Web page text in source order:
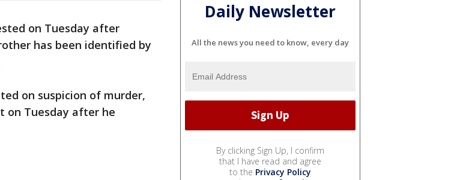
on Tuesday after
has been identified by
on suspicion of murder,
on Tuesday after he
Daily Newsletter
All the news you need to know, every day
By clicking Sign Up, I confirm
that I have read and agree
to the Privacy Policy